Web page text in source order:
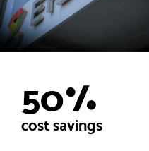
cost savings
50%